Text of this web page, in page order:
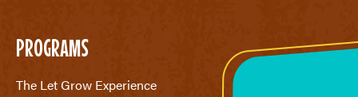
PROGRAMS
The Let Grow Experience